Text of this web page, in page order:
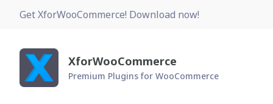
Get XforWooCommerce! Download now!
XforWooCommerce
Premium Plugins for WooCommerce